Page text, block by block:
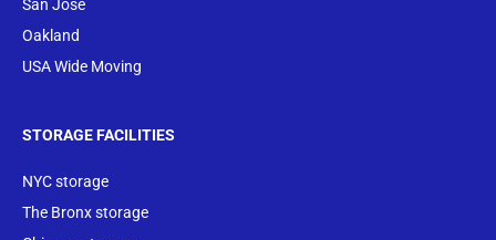
San Jose
Oakland
USA Wide Moving
STORAGE FACILITIES
NYC storage
The Bronx storage